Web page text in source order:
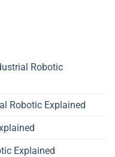
Robotic
Robotic Explained
Explained